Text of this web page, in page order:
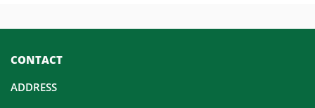
CONTACT
ADDRESS